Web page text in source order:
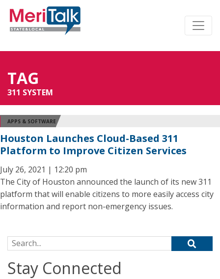
TAG
311 SYSTEM
APPS & SOFTWARE
Houston Launches Cloud-Based 311
Platform to Improve Citizen Services
July 26, 2021 | 12:20 pm
The City of Houston announced the launch of its new 311
platform that will enable citizens to more easily access city
information and report non-emergency issues.
Search for:
Stay Connected